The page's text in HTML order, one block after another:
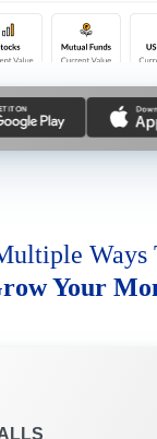
Ways
Your